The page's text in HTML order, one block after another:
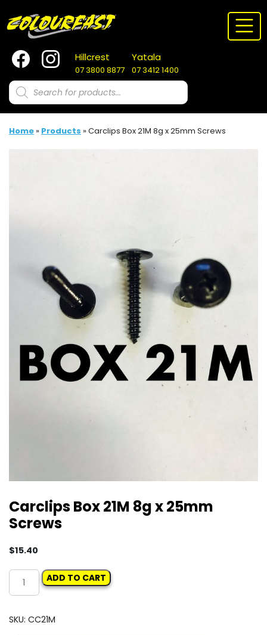
to
content
Hillcrest
07 3800 8877
Yatala
07 3412 1400
Products
search
Home » Products »Carclips Box 21M 8g x 25mm Screws
Carclips Box 21M 8g x 25mm
Screws
$15.40
Carclips
Box
8g
ADD TO CART
SKU: CC21M